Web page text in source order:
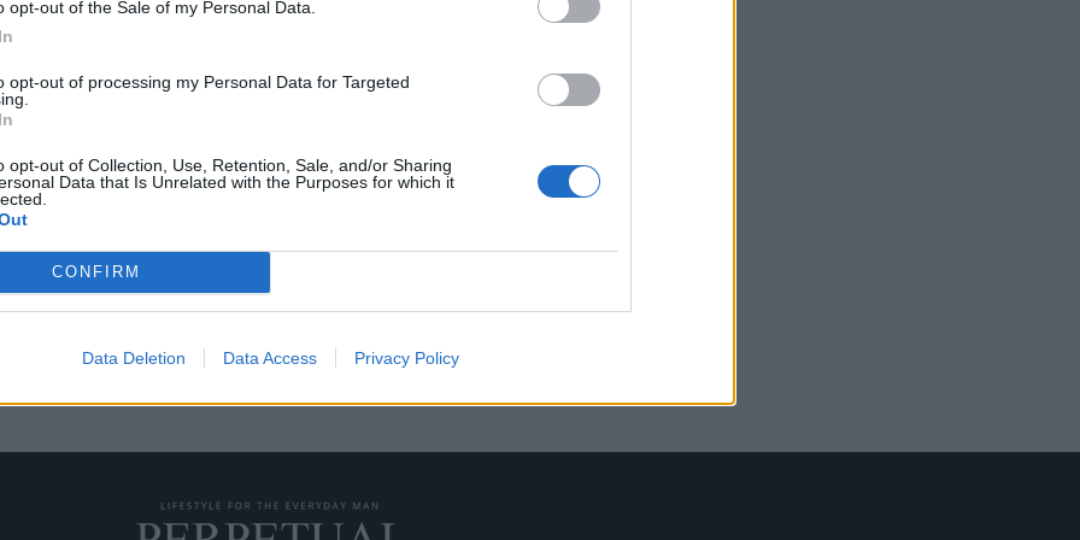
opt-out of the Sale of my Personal Data.
opt-out of processing my Personal Data for Targeted
opt-out of Collection, Use, Retention, Sale, and/or Sharing
Data that Is Unrelated with the Purposes for which it
CONFIRM
Data Deletion Data Access Privacy Policy
– Δείτε τι
Antwerp Six, Walter Van